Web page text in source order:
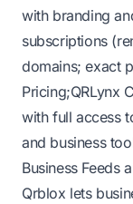
with branding
subscriptions
domains; exact
Pricing;QRLynx
with full access
and business
Business Feeds
Qrblox lets